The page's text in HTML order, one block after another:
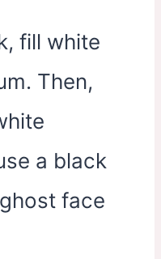
fill white
Then,
a black
face